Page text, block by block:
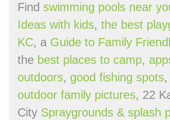
Find swimming pools near
Ideas with kids, the best
KC, a Guide to Family
the best places to camp,
outdoors, good fishing spots
outdoor family pictures, 22
City Spraygrounds & splash